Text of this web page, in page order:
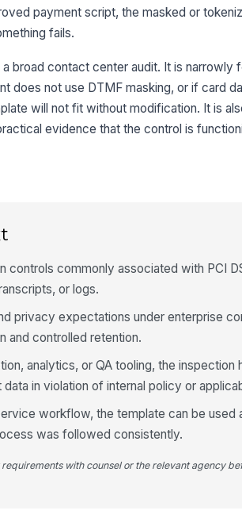
payment script, the masked or
fails.
broad contact center audit. It is narrowly
does not use DTMF masking, or if card
will not fit without modification. It is
evidence that the control is
commonly associated with PCI
or logs.
privacy expectations under enterprise
and controlled retention.
analytics, or QA tooling, the inspection
in violation of internal policy or
workflow, the template can be used
was followed consistently.
with counsel or the relevant agency